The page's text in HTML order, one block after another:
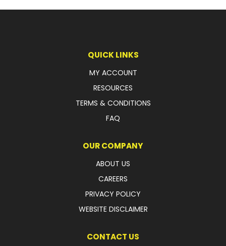
ROTOTILT
SHIPPING & STORAGE
WARRANTY
LEGAL
QUICK LINKS
MY ACCOUNT
RESOURCES
TERMS & CONDITIONS
FAQ
OUR COMPANY
ABOUT US
CAREERS
PRIVACY POLICY
WEBSITE DISCLAIMER
CONTACT US